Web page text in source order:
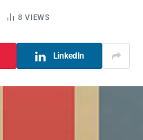
8VIEWS
LinkedIn